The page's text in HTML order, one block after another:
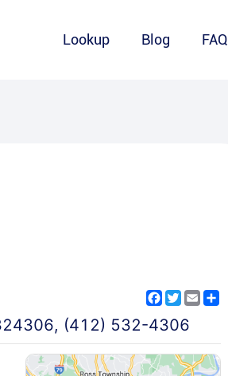
Lookup Blog FAQ
Facebook
Twitter
Email
, (412) 532-4306